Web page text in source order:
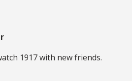
1917 with new friends.